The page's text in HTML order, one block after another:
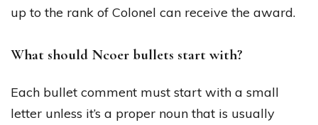
up to the rank of Colonel can receive the award.
What should Ncoer bullets start with?
Each bullet comment must start with a small
letter unless it’s a proper noun that is usually